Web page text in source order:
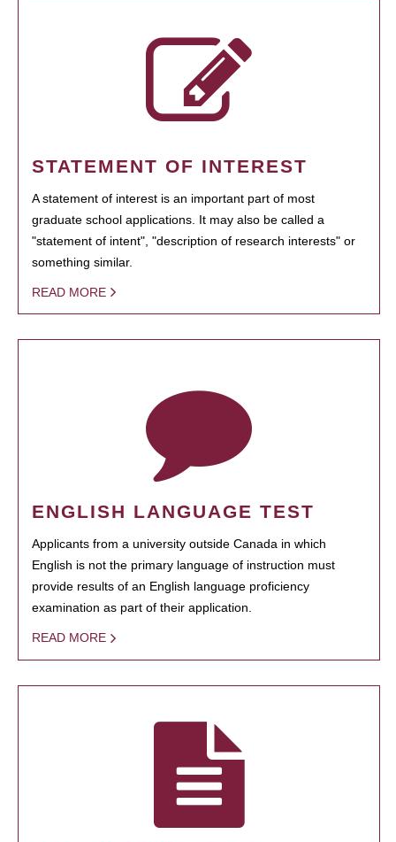
STATEMENT OF INTEREST
A statement of interest is an important part of most
graduate school applications. It may also be called a
"statement of intent", "description of research interests" or
something similar.
READ MORE
ENGLISH LANGUAGE TEST
Applicants from a university outside Canada in which
English is not the primary language of instruction must
provide results of an English language proficiency
examination as part of their application.
READ MORE